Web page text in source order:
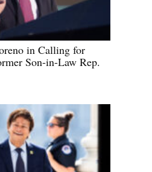
in Calling for
Son-in-Law Rep.